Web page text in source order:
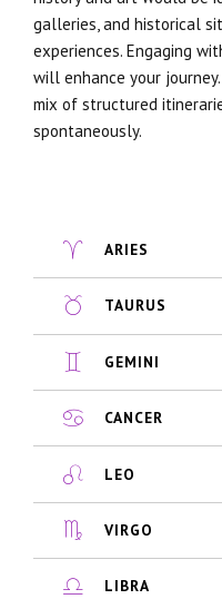
galleries, and historical
experiences. Engaging
will enhance your
mix of structured
spontaneously.
ARIES
TAURUS
GEMINI
CANCER
LEO
VIRGO
LIBRA